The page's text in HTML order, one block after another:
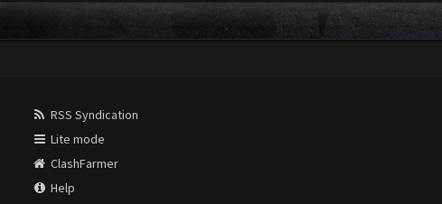
RSS Syndication
Lite mode
ClashFarmer
Help